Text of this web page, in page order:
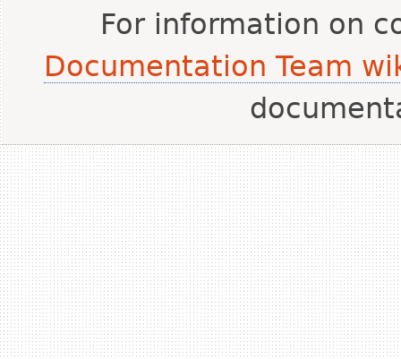
For information on
Documentation Team